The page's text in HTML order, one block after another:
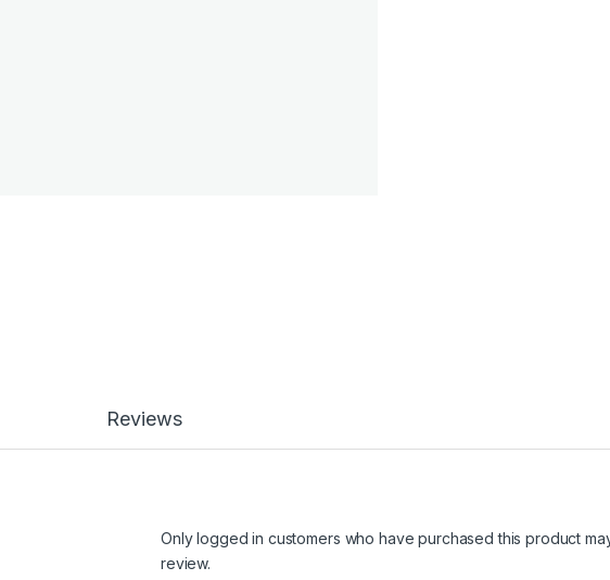
Reviews
Only logged in customers who have purchased this product
review.